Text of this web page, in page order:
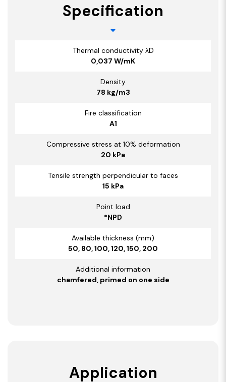
Specification
Thermal conductivity λD
0,037 W/mK
Density
78 kg/m3
Fire classification
A1
Compressive stress at 10% deformation
20 kPa
Tensile strength perpendicular to faces
15 kPa
Point load
*NPD
Available thickness (mm)
50, 80, 100, 120, 150, 200
Additional information
chamfered, primed on one side
Application